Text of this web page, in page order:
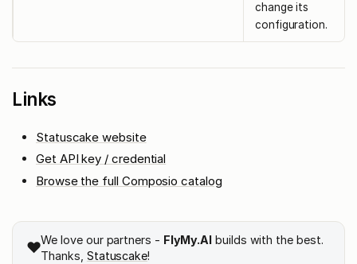
change its
configuration.
Links
Statuscake website
Get API key / credential
Browse the full Composio catalog
❤️We love our partners - FlyMy.AI builds with the best.
Thanks, Statuscake!